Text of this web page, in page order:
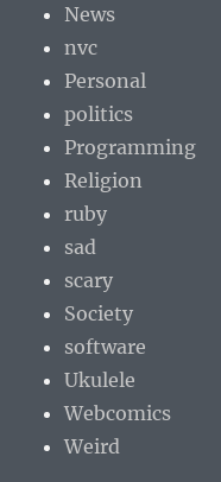
News
nvc
Personal
politics
Programming
Religion
ruby
sad
scary
Society
software
Ukulele
Webcomics
Weird